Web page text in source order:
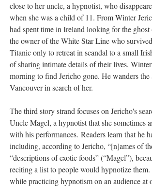
close to her uncle, a hypnotist, who
when she was a child of 11. From Winter
had spent time in Ireland looking for the
the owner of the White Star Line who
Titanic only to retreat in scandal to a small
of sharing intimate details of their lives,
morning to find Jericho gone. He wanders the
Vancouver in search of her.
The third story strand focuses on Jericho's
Uncle Magel, a hypnotist that she sometimes
with his performances. Readers learn that he
including, according to Jericho, “[n]ames of
“descriptions of exotic foods” (“Magel”),
reciting a list to people would hypnotize
while practicing hypnotism on an audience at